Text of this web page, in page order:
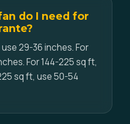
do I need for
29-36 inches. For
For 144-225 sq ft,
sq ft, use 50-54